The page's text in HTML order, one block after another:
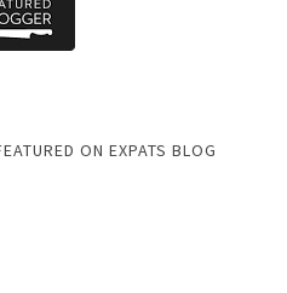
ON EXPATS BLOG